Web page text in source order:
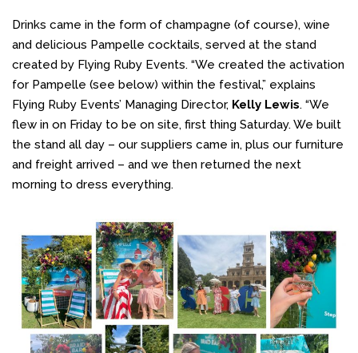
Drinks came in the form of champagne (of course), wine
and delicious Pampelle cocktails, served at the stand
created by Flying Ruby Events. “We created the activation
for Pampelle (see below) within the festival,” explains
Flying Ruby Events’ Managing Director, Kelly Lewis. “We
flew in on Friday to be on site, first thing Saturday. We built
the stand all day – our suppliers came in, plus our furniture
and freight arrived – and we then returned the next
morning to dress everything.